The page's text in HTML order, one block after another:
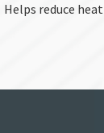
Helps reduce